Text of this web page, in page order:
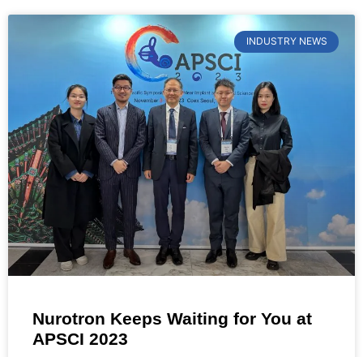
INDUSTRY NEWS
Nurotron Keeps Waiting for You at
APSCI 2023